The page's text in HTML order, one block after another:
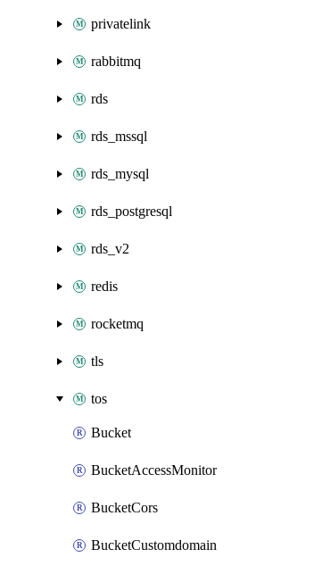
privatelink
rabbitmq
rds
rds_mssql
rds_mysql
rds_postgresql
rds_v2
redis
rocketmq
tls
tos
Bucket
BucketAccessMonitor
BucketCors
BucketCustomdomain